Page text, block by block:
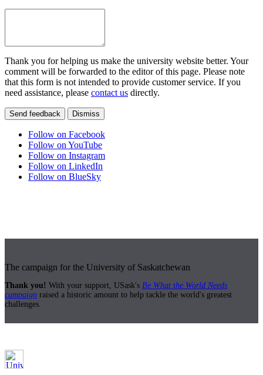
Thank you for helping us make the university website better. Your
comment will be forwarded to the editor of this page. Please note
that this form is not intended to provide customer service. If you
need assistance, please contact us directly.
Send feedback Dismiss
Follow on Facebook
Follow on YouTube
Follow on Instagram
Follow on LinkedIn
Follow on BlueSky
The campaign for the University of Saskatchewan
Thank you! With your support, USask's Be What the World Needs
campaign raised a historic amount to help tackle the world's greatest
challenges.